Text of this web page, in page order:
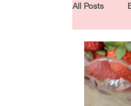
All Posts
Baked